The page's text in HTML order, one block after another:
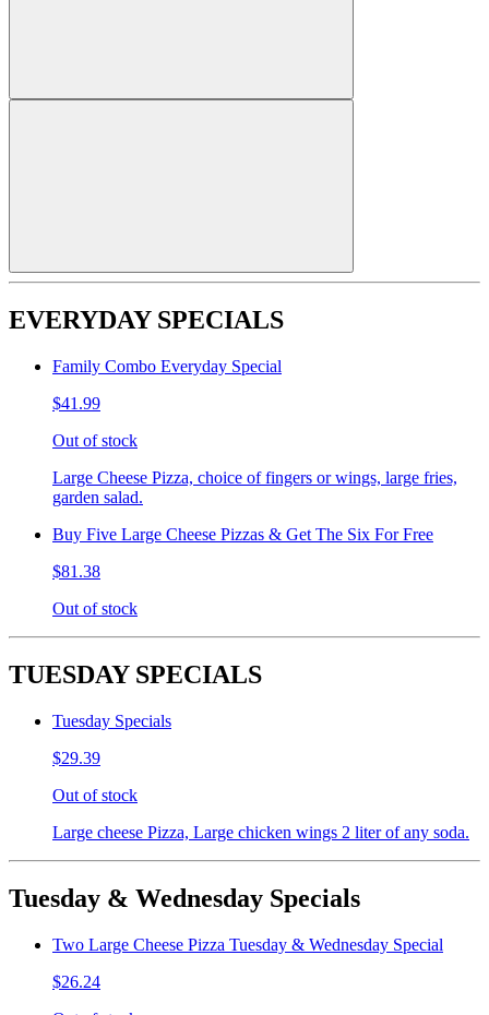
EVERYDAY SPECIALS
Family Combo Everyday Special
$41.99
Out of stock
Large Cheese Pizza, choice of fingers or wings, large fries,
garden salad.
Buy Five Large Cheese Pizzas & Get The Six For Free
$81.38
Out of stock
TUESDAY SPECIALS
Tuesday Specials
$29.39
Out of stock
Large cheese Pizza, Large chicken wings 2 liter of any soda.
Tuesday & Wednesday Specials
Two Large Cheese Pizza Tuesday & Wednesday Special
$26.24